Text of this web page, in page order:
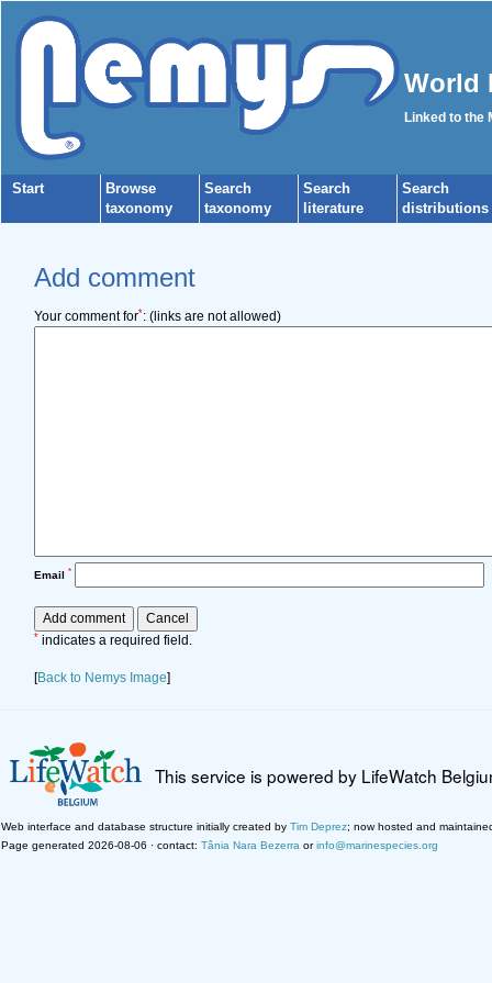
World
Linked to the
Start
Browse
taxonomy
Search
taxonomy
Search
literature
Search
distributions
Add comment
Your comment for*: (links are not allowed)
Email *
* indicates a required field.
[Back to Nemys Image]
This service is powered by LifeWatch
Web interface and database structure initially created by Tim Deprez; now hosted and
Page generated 2026-08-06 · contact: Tânia Nara Bezerra orinfo@marinespecies.org